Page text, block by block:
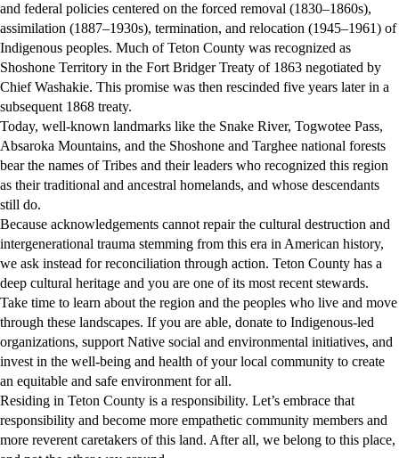
and federal policies centered on the forced removal (1830–1860s),
assimilation (1887–1930s), termination, and relocation (1945–1961) of
Indigenous peoples. Much of Teton County was recognized as
Shoshone Territory in the Fort Bridger Treaty of 1863 negotiated by
Chief Washakie. This promise was then rescinded five years later in a
subsequent 1868 treaty.
Today, well-known landmarks like the Snake River, Togwotee Pass,
Absaroka Mountains, and the Shoshone and Targhee national forests
bear the names of Tribes and their leaders who recognized this region
as their traditional and ancestral homelands, and whose descendants
still do.
Because acknowledgements cannot repair the cultural destruction and
intergenerational trauma stemming from this era in American history,
we ask instead for reconciliation through action. Teton County has a
deep cultural heritage and you are one of its most recent stewards.
Take time to learn about the region and the peoples who live and move
through these landscapes. If you are able, donate to Indigenous-led
organizations, support Native social and environmental initiatives, and
invest in the well-being and health of your local community to create
an equitable and safe environment for all.
Residing in Teton County is a responsibility. Let’s embrace that
responsibility and become more empathetic community members and
more reverent caretakers of this land. After all, we belong to this place,